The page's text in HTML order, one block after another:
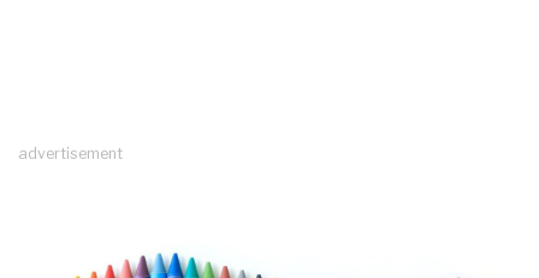
advertisement